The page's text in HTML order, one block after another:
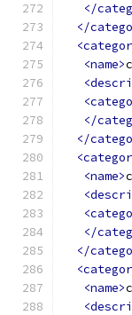
</
</
<name>
</
</
<name>
</
</
<name>